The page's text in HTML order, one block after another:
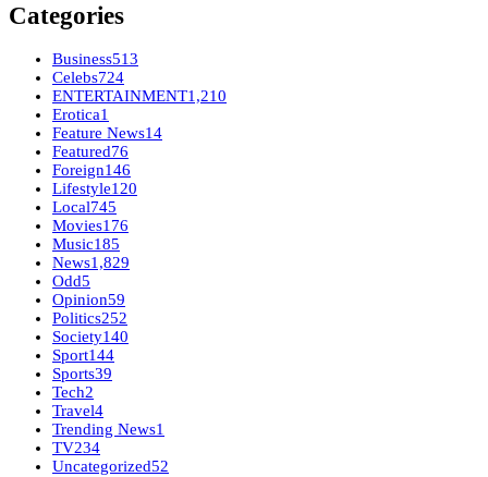
Categories
Business513
Celebs724
ENTERTAINMENT1,210
Erotica1
Feature News14
Featured76
Foreign146
Lifestyle120
Local745
Movies176
Music185
News1,829
Odd5
Opinion59
Politics252
Society140
Sport144
Sports39
Tech2
Travel4
Trending News1
TV234
Uncategorized52